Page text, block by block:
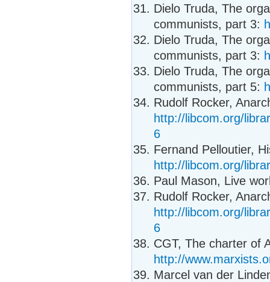
Dielo Truda, The
communists, part 3:
Dielo Truda, The
communists, part 3:
Dielo Truda, The
communists, part 5:
Rudolf Rocker,
http://libcom.org/
6
Fernand Pelloutier,
http://libcom.org/
Paul Mason, Live
Rudolf Rocker,
http://libcom.org/
6
CGT, The charter of
http://
Marcel van der